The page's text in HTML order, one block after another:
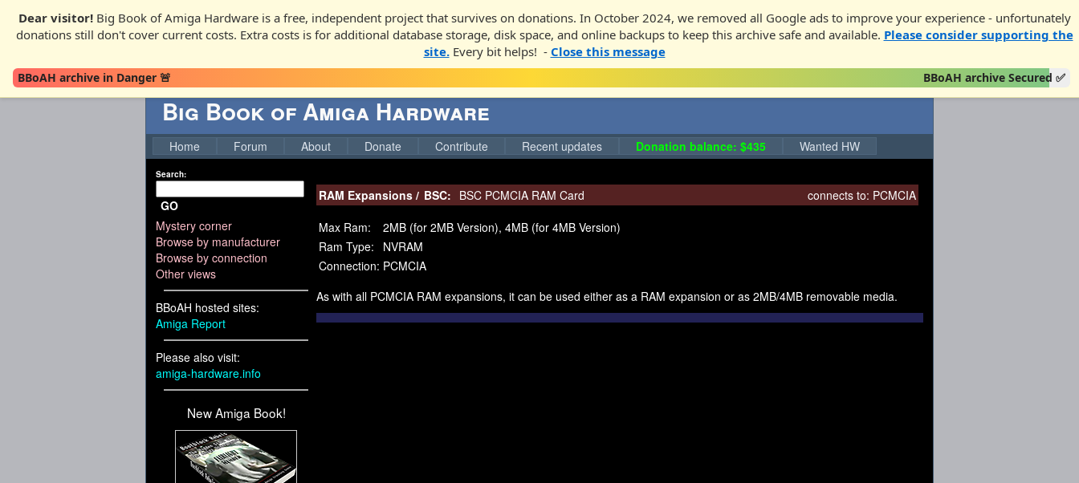
Dear visitor!Big Book of Amiga Hardware is a free, independent project that survives on donations. In October 2024, we removed all Google ads to improve your experience - unfortunately
donations still don't cover current costs. Extra costs is for additional database storage, disk space, and online backups to keep this archive safe and available. Please consider supporting the
site.Every bit helps! - Close this message
BBoAH archive in Danger 🚨 BBoAH archive Secured ✅
Big Book of Amiga Hardware
Home Forum About Donate Contribute Recent updates Donation balance: $435 Wanted HW
Search:
GO
Mystery corner
Browse by manufacturer
Browse by connection
Other views
BBoAH hosted sites:
Amiga Report
Please also visit:
amiga-hardware.info
New Amiga Book!
RAM Expansions / BSC: BSC PCMCIA RAM Card connects to: PCMCIA
Max Ram:
2MB (for 2MB Version), 4MB (for 4MB Version)
Ram Type:
NVRAM
Connection: PCMCIA
As with all PCMCIA RAM expansions, it can be used either as a RAM expansion or as 2MB/4MB removable media.